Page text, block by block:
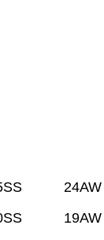
24AW
19AW